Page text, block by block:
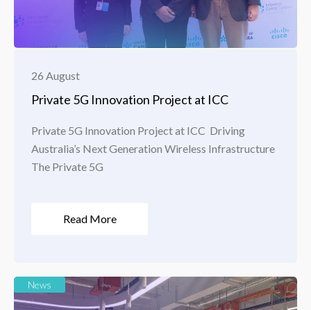
26 August
Private 5G Innovation Project at ICC
Private 5G Innovation Project at ICC Driving
Australia’s Next Generation Wireless Infrastructure
The Private 5G
Read More
News